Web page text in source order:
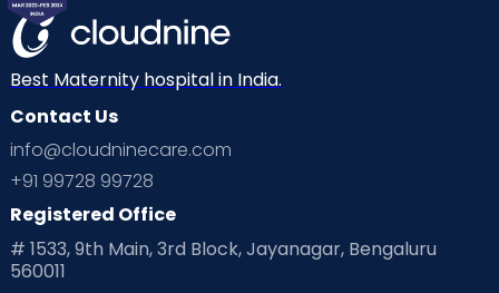
Best Maternity hospital in India.
Contact Us
info@cloudninecare.com
+91 99728 99728
Registered Office
# 1533, 9th Main, 3rd Block, Jayanagar, Bengaluru
560011